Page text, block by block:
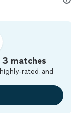
matches
rated, and